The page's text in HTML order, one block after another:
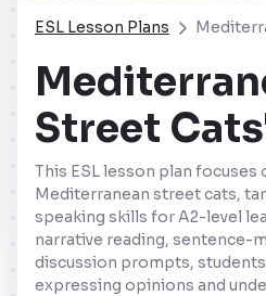
ESL Lesson Plans
Street
This ESL lesson plan
Mediterranean street cats,
speaking skills for A2-level
narrative reading, sentence-
discussion prompts,
expressing opinions and